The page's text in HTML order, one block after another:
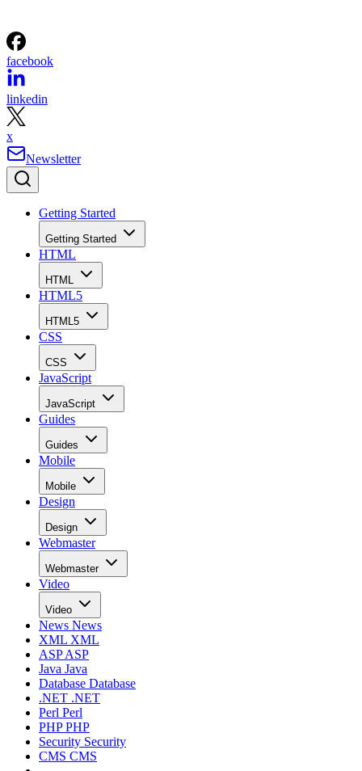
facebook
linkedin
x
Newsletter
Getting Started
Getting Started
HTML
HTML
HTML5
HTML5
CSS
CSS
JavaScript
JavaScript
Guides
Guides
Mobile
Mobile
Design
Design
Webmaster
Webmaster
Video
Video
News News
XML XML
ASPASP
Java Java
Database Database
.NET .NET
Perl Perl
PHPPHP
Security Security
CMS CMS